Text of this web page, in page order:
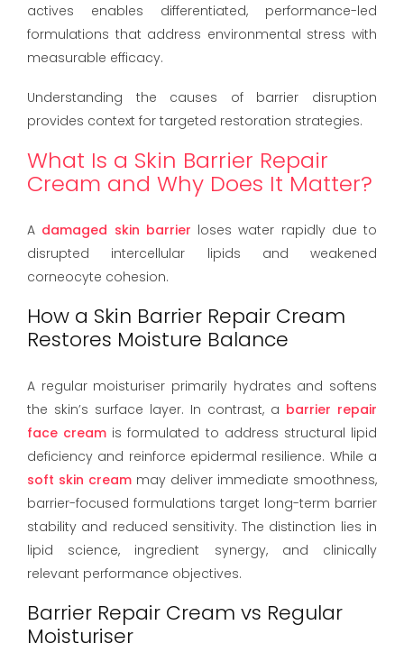
actives enables differentiated, performance-led
formulations that address environmental stress with
measurable efficacy.
Understanding the causes of barrier disruption
provides context for targeted restoration strategies.
What Is a Skin Barrier Repair
Cream and Why Does It Matter?
A damaged skin barrier loses water rapidly due to
disrupted intercellular lipids and weakened
corneocyte cohesion.
How a Skin Barrier Repair Cream
Restores Moisture Balance
A regular moisturiser primarily hydrates and softens
the skin’s surface layer. In contrast, a barrier repair
face cream is formulated to address structural lipid
deficiency and reinforce epidermal resilience. While a
soft skin cream may deliver immediate smoothness,
barrier-focused formulations target long-term barrier
stability and reduced sensitivity. The distinction lies in
lipid science, ingredient synergy, and clinically
relevant performance objectives.
Barrier Repair Cream vs Regular
Moisturiser